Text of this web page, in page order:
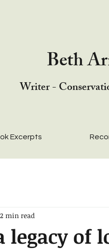
Beth
Writer -
Excerpts
legacy of
2 min read